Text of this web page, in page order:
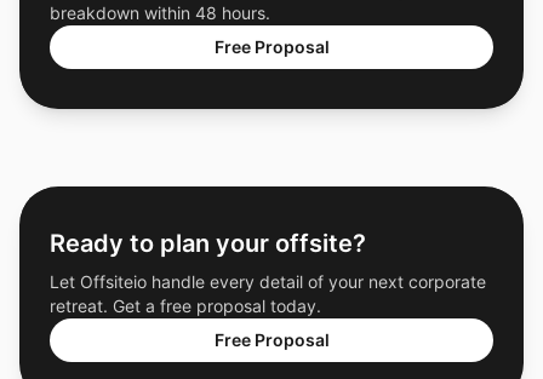
breakdown within 48 hours.
Free Proposal
Ready to plan your offsite?
Let Offsiteio handle every detail of your next corporate
retreat. Get a free proposal today.
Free Proposal